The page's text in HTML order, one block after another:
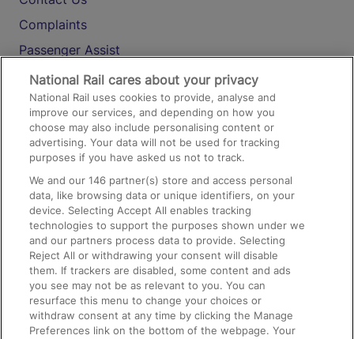
Complaints
Passenger Assist
Media
Text 61016
On the Train
Accessible Train Travel and Facilities
Train Travel with Bicycles
Train Travel with Pets
Train Travel with Children
Food and Drink
National Rail cares about your privacy
National Rail uses cookies to provide, analyse and
improve our services, and depending on how you
choose may also include personalising content or
advertising. Your data will not be used for tracking
purposes if you have asked us not to track.
We and our146 partner(s) store and access personal
data, like browsing data or unique identifiers, on your
device. Selecting Accept All enables tracking
technologies to support the purposes shown under we
and our partners process data to provide. Selecting
Reject All or withdrawing your consent will disable
them. If trackers are disabled, some content and ads
you see may not be as relevant to you. You can
resurface this menu to change your choices or
withdraw consent at any time by clicking the Manage
Preferences link on the bottom of the webpage. Your